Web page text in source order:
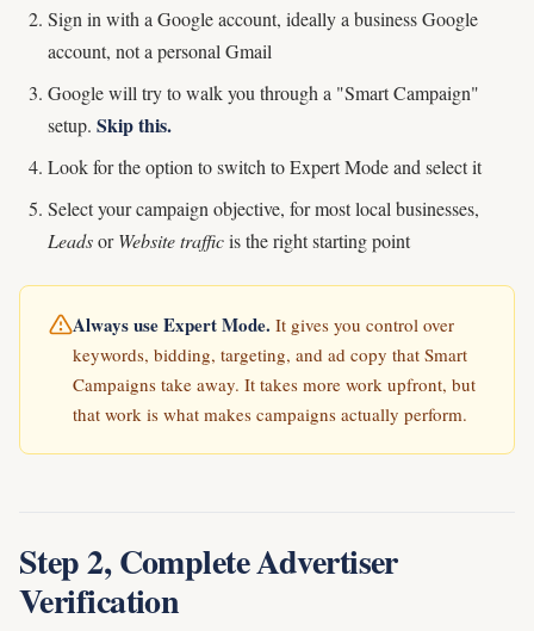
Sign in with a Google account, ideally a business Google
account, not a personal Gmail
Google will try to walk you through a "Smart Campaign"
setup. Skip this.
Look for the option to switch to Expert Mode and select it
Select your campaign objective, for most local businesses,
LeadsorWebsite trafficis the right starting point
Always use Expert Mode. It gives you control over
keywords, bidding, targeting, and ad copy that Smart
Campaigns take away. It takes more work upfront, but
that work is what makes campaigns actually perform.
Step 2, Complete Advertiser
Verification